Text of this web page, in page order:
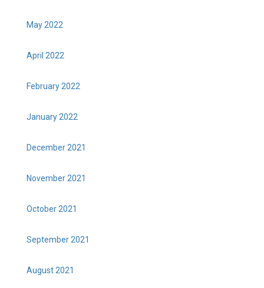
May 2022
April 2022
February 2022
January 2022
December 2021
November 2021
October 2021
September 2021
August 2021